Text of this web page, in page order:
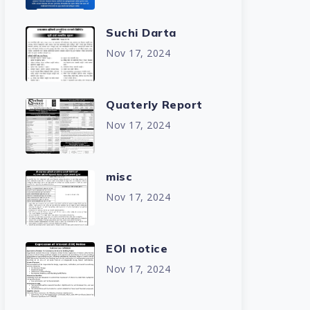
Suchi Darta
Nov 17, 2024
Quaterly Report
Nov 17, 2024
misc
Nov 17, 2024
EOI notice
Nov 17, 2024